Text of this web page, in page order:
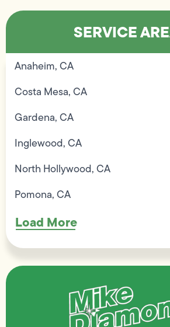
SERVICE
Anaheim, CA
Costa Mesa, CA
Gardena, CA
Inglewood, CA
North Hollywood, CA
Pomona, CA
Load More